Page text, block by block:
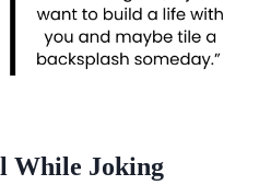
While Joking